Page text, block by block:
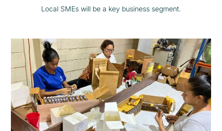
Local SMEs will be a key business segment.